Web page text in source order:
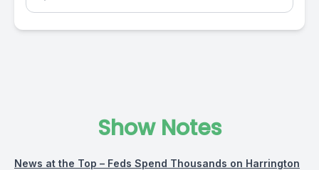
Show Notes
News at the Top – Feds Spend Thousands on Harrington